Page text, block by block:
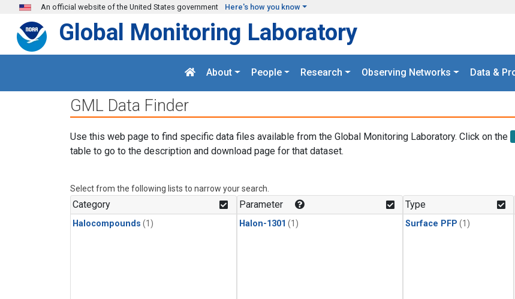
Skip to main content
An official website of the United States government Here's how you know
Global Monitoring Laboratory
About People Research Observing Networks Data &
GML Data Finder
Use this web page to find specific data files available from the Global Monitoring Laboratory. Click on the
table to go to the description and download page for that dataset.
Select from the following lists to narrow your search.
Category
Halocompounds (1)
Parameter
Halon-1301 (1)
Type
Surface PFP (1)